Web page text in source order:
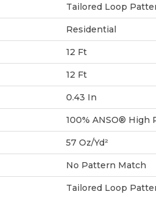
Tailored Loop
Residential
12 Ft
12 Ft
0.43 In
100% ANSO® High
57 Oz/yd²
No Pattern Match
Tailored Loop